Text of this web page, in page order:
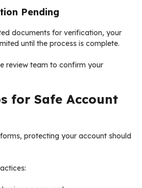
Pending
documents for verification, your
until the process is complete.
review team to confirm your
for Safe Account
protecting your account should